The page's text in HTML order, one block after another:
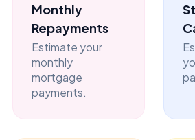
Monthly
Repayments
Estimate your
monthly
mortgage
payments.